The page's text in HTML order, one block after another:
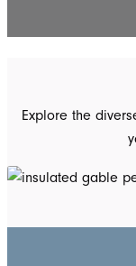
Explore the